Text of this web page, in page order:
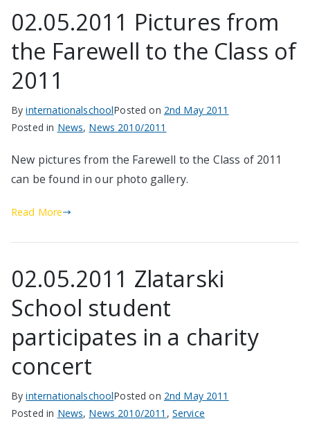
02.05.2011 Pictures from
the Farewell to the Class of
2011
ByinternationalschoolPosted on 2nd May 2011
Posted in News, News 2010/2011
New pictures from the Farewell to the Class of 2011
can be found in our photo gallery.
Read More
02.05.2011 Zlatarski
School student
participates in a charity
concert
ByinternationalschoolPosted on 2nd May 2011
Posted in News, News 2010/2011 , Service